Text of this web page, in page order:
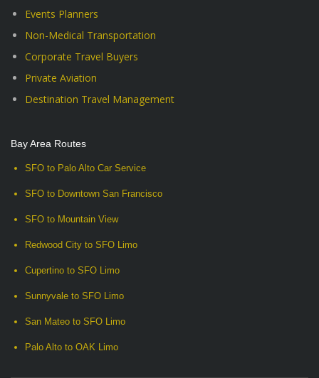
Events Planners
Non-Medical Transportation
Corporate Travel Buyers
Private Aviation
Destination Travel Management
Bay Area Routes
SFO to Palo Alto Car Service
SFO to Downtown San Francisco
SFO to Mountain View
Redwood City to SFO Limo
Cupertino to SFO Limo
Sunnyvale to SFO Limo
San Mateo to SFO Limo
Palo Alto to OAK Limo